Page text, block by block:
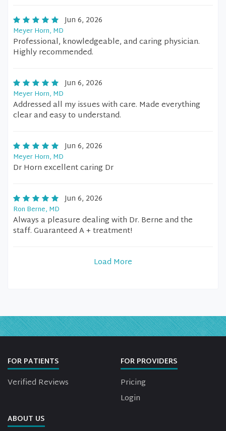
Jun 6, 2026
Meyer Horn, MD
Professional, knowledgeable, and caring physician.
Highly recommended.
Jun 6, 2026
Meyer Horn, MD
Addressed all my issues with care. Made everything
clear and easy to understand.
Jun 6, 2026
Meyer Horn, MD
Dr Horn excellent caring Dr
Jun 6, 2026
Ron Berne, MD
Always a pleasure dealing with Dr. Berne and the
staff. Guaranteed A + treatment!
Load More
FOR PATIENTS
Verified Reviews
FOR PROVIDERS
Pricing
Login
ABOUT US